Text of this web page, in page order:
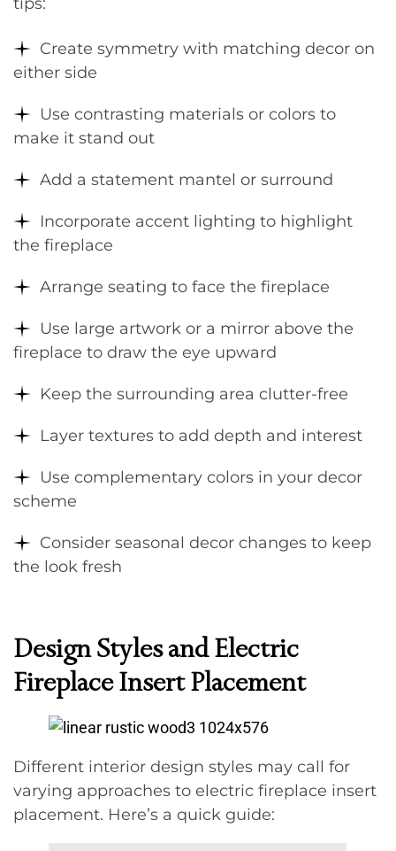
Create symmetry with matching decor on
either side
Use contrasting materials or colors to
make it stand out
Add a statement mantel or surround
Incorporate accent lighting to highlight
the fireplace
Arrange seating to face the fireplace
Use large artwork or a mirror above the
fireplace to draw the eye upward
Keep the surrounding area clutter-free
Layer textures to add depth and interest
Use complementary colors in your decor
scheme
Consider seasonal decor changes to keep
the look fresh
Design Styles and Electric
Fireplace Insert Placement
Different interior design styles may call for
varying approaches to electric fireplace insert
placement. Here’s a quick guide: